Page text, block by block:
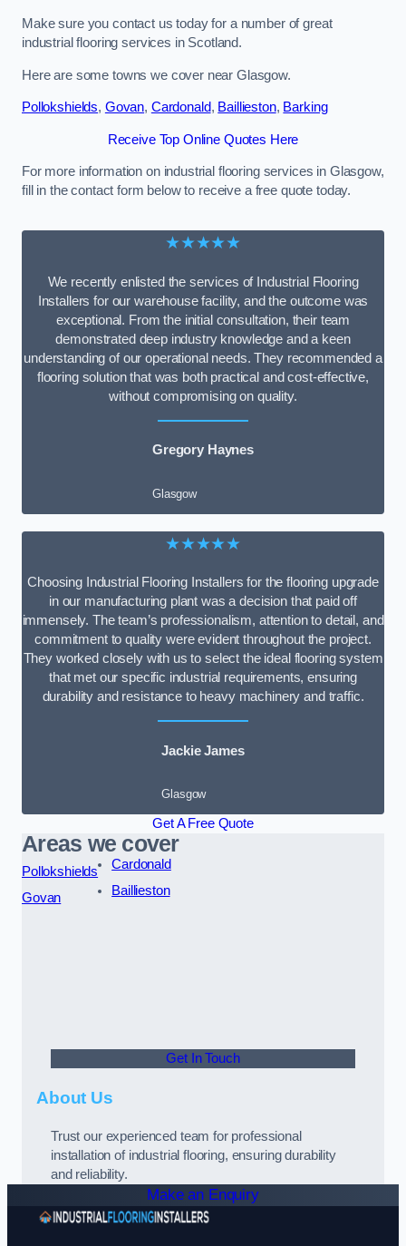
Make sure you contact us today for a number of great
industrial flooring services in Scotland.
Here are some towns we cover near Glasgow.
Pollokshields, Govan, Cardonald, Baillieston, Barking
Receive Top Online Quotes Here
For more information on industrial flooring services in Glasgow,
fill in the contact form below to receive a free quote today.
★★★★★
We recently enlisted the services of Industrial Flooring
Installers for our warehouse facility, and the outcome was
exceptional. From the initial consultation, their team
demonstrated deep industry knowledge and a keen
understanding of our operational needs. They recommended a
flooring solution that was both practical and cost-effective,
without compromising on quality.
Gregory Haynes
Glasgow
★★★★★
Choosing Industrial Flooring Installers for the flooring upgrade
in our manufacturing plant was a decision that paid off
immensely. The team’s professionalism, attention to detail, and
commitment to quality were evident throughout the project.
They worked closely with us to select the ideal flooring system
that met our specific industrial requirements, ensuring
durability and resistance to heavy machinery and traffic.
Jackie James
Glasgow
Get A Free Quote
Areas we cover
Pollokshields
Govan
Cardonald
Baillieston
Get In Touch
About Us
Trust our experienced team for professional
installation of industrial flooring, ensuring durability
and reliability.
Make an Enquiry